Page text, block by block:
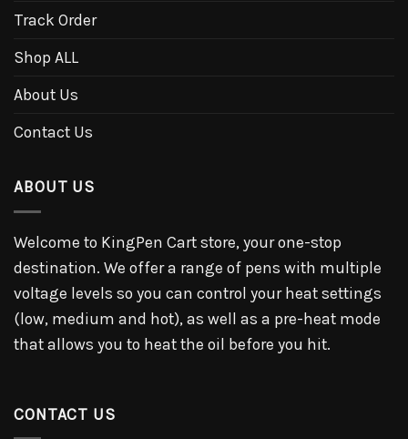
Track Order
Shop ALL
About Us
Contact Us
ABOUT US
Welcome to KingPen Cart store, your one-stop
destination. We offer a range of pens with multiple
voltage levels so you can control your heat settings
(low, medium and hot), as well as a pre-heat mode
that allows you to heat the oil before you hit.
CONTACT US